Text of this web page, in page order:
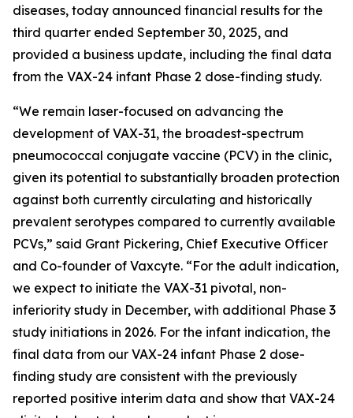
diseases, today announced financial results for the
third quarter ended September 30, 2025, and
provided a business update, including the final data
from the VAX-24 infant Phase 2 dose-finding study.
“We remain laser-focused on advancing the
development of VAX-31, the broadest-spectrum
pneumococcal conjugate vaccine (PCV) in the clinic,
given its potential to substantially broaden protection
against both currently circulating and historically
prevalent serotypes compared to currently available
PCVs,” said Grant Pickering, Chief Executive Officer
and Co-founder of Vaxcyte. “For the adult indication,
we expect to initiate the VAX-31 pivotal, non-
inferiority study in December, with additional Phase 3
study initiations in 2026. For the infant indication, the
final data from our VAX-24 infant Phase 2 dose-
finding study are consistent with the previously
reported positive interim data and show that VAX-24